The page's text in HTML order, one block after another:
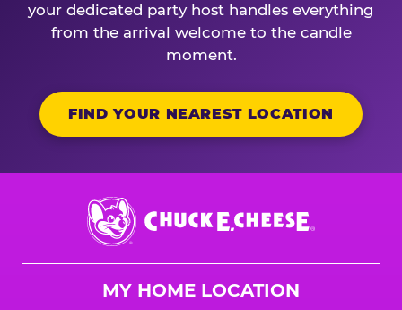
your dedicated party host handles everything
from the arrival welcome to the candle
moment.
FIND YOUR NEAREST LOCATION
Chuck
E.
Cheese
MY HOME LOCATION